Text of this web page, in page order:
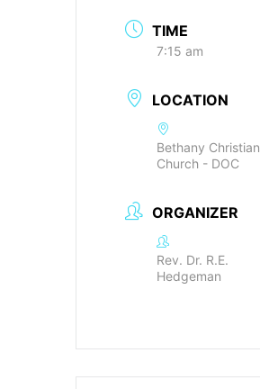
TIME
7:15 am
LOCATION
Bethany Christian
Church - DOC
ORGANIZER
Rev. Dr. R.E.
Hedgeman